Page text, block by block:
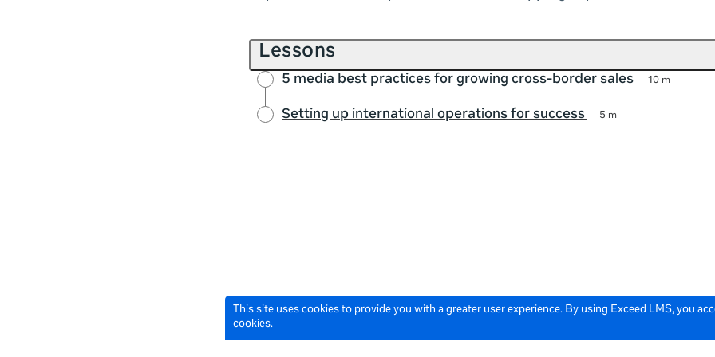
This site uses cookies to provide you with a greater user experience. By using Exceed LMS, you
cookies.
Lessons
5 media best practices for growing cross-border sales 10 m
Setting up international operations for success 5 m